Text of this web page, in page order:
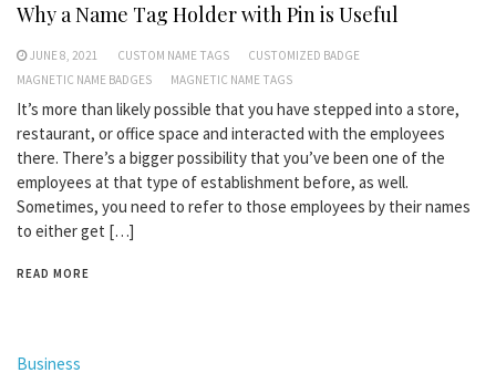
Why a Name Tag Holder with Pin is Useful
JUNE 8, 2021 CUSTOM NAME TAGS
CUSTOMIZED BADGE
MAGNETIC NAME BADGES
MAGNETIC NAME TAGS
It’s more than likely possible that you have stepped into a store,
restaurant, or office space and interacted with the employees
there. There’s a bigger possibility that you’ve been one of the
employees at that type of establishment before, as well.
Sometimes, you need to refer to those employees by their names
to either get […]
READ MORE
Business